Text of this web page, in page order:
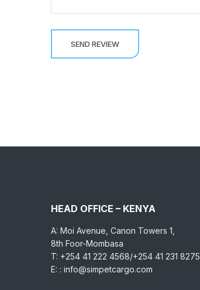
HEAD OFFICE – KENYA
A: Moi Avenue, Canon Towers 1,
8th Foor-Mombasa
T: +254 41 222 4568/+254 41 231 8275
E: : info@simpetcargo.com